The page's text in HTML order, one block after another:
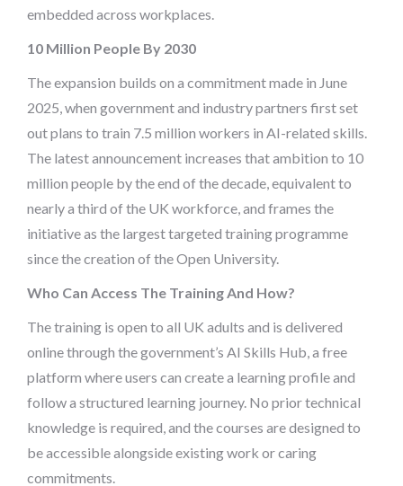
embedded across workplaces.
10 Million People By 2030
The expansion builds on a commitment made in June
2025, when government and industry partners first set
out plans to train 7.5 million workers in AI-related skills.
The latest announcement increases that ambition to 10
million people by the end of the decade, equivalent to
nearly a third of the UK workforce, and frames the
initiative as the largest targeted training programme
since the creation of the Open University.
Who Can Access The Training And How?
The training is open to all UK adults and is delivered
online through the government’s AI Skills Hub, a free
platform where users can create a learning profile and
follow a structured learning journey. No prior technical
knowledge is required, and the courses are designed to
be accessible alongside existing work or caring
commitments.